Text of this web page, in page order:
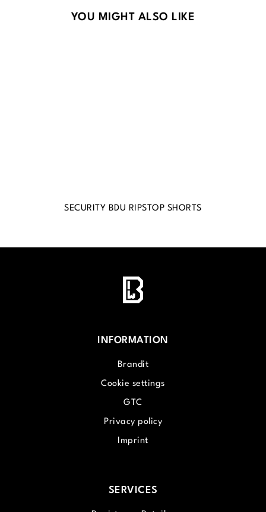
Skip product gallery
YOU MIGHT ALSO LIKE
SECURITY BDU RIPSTOP SHORTS
INFORMATION
Brandit
Cookie settings
GTC
Privacy policy
Imprint
SERVICES